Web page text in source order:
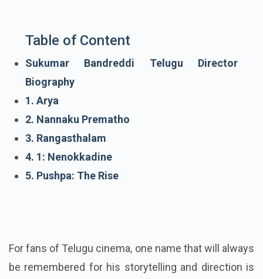
Table of Content
Sukumar Bandreddi Telugu Director
Biography
1. Arya
2. Nannaku Prematho
3. Rangasthalam
4. 1: Nenokkadine
5. Pushpa: The Rise
For fans of Telugu cinema, one name that will always
be remembered for his storytelling and direction is